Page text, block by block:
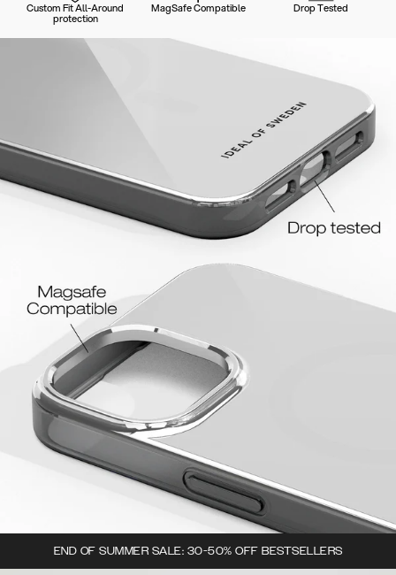
Custom Fit All-Around
protection
MagSafe Compatible Drop Tested
END OF SUMMER SALE: 30-50% OFF BESTSELLERS